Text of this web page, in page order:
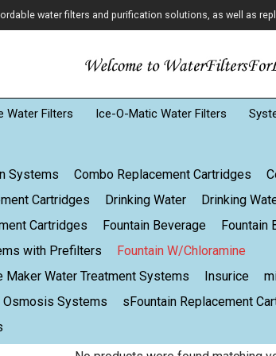
water filters and purification solutions, as well as
Water Filters Ice-O-Matic Water Filters
Systems Combo Replacement Cartridges
Cartridges Drinking Water Drinking
Cartridges Fountain Beverage
Fountain
with Prefilters
Fountain W/Chloramine
Maker Water Treatment Systems Insurice
Osmosis Systems sFountain Replacement